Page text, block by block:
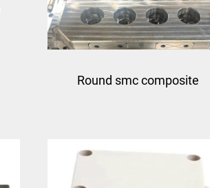
Round smc composite
electrical insulator